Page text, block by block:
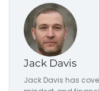
Jack Davis
Jack Davis has